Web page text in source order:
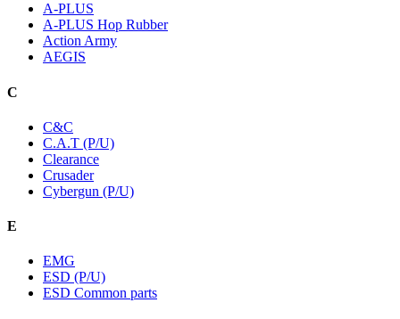
A-PLUS
A-PLUS Hop Rubber
Action Army
AEGIS
C
C&C
C.A.T (P/U)
Clearance
Crusader
Cybergun (P/U)
E
EMG
ESD (P/U)
ESD Common parts